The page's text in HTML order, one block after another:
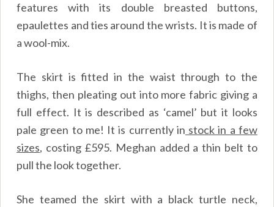
features with its double breasted buttons,
epaulettes and ties around the wrists. It is made of
a wool-mix.
The skirt is fitted in the waist through to the
thighs, then pleating out into more fabric giving a
full effect. It is described as ‘camel’ but it looks
pale green to me! It is currently in stock in a few
sizes, costing £595. Meghan added a thin belt to
pull the look together.
She teamed the skirt with a black turtle neck,